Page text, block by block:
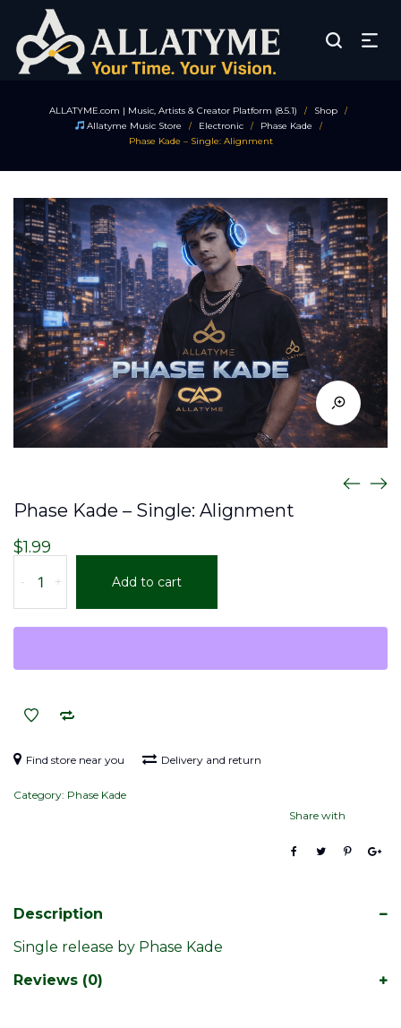
ALLATYME.com | Music, Artists & Creator Platform (8.5.1) / Shop /
Allatyme Music Store / Electronic / Phase Kade /
Phase Kade – Single: Alignment
Phase Kade – Single: Alignment
$1.99
-
Kade
–
Single:
quantity
+ Add to cart
Find store near you Delivery and return
Category: Phase Kade
Share with
Description
Single release by Phase Kade
Reviews (0)